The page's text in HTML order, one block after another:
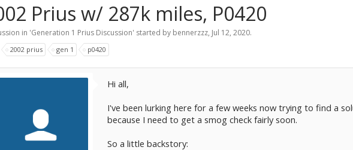
Prius w/ 287k miles, P0420
in 'Generation 1 Prius Discussion' started by bennerzzz, Jul 12, 2020.
2002 prius gen 1 p0420
Hi all,
I've been lurking here for a few weeks now trying to find a
because I need to get a smog check fairly soon.
So a little backstory: